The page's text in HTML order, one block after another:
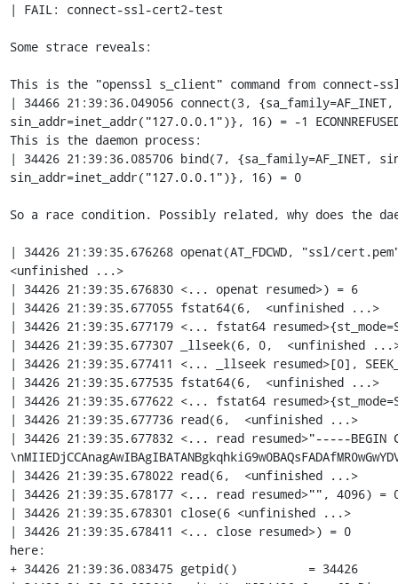
| FAIL: connect-ssl-cert2-test
Some strace reveals:
This is the "openssl s_client" command from connect-
| 34466 21:39:36.049056 connect(3,
sin_addr=inet_addr("127.0.0.1")}, 16) = -1
This is the daemon process:
| 34426 21:39:36.085706 bind(7, {sa_family=AF_INET,
sin_addr=inet_addr("127.0.0.1")}, 16) = 0
So a race condition. Possibly related, why does the
| 34426 21:39:35.676268 openat(AT_FDCWD, "ssl/cert.pem",
<unfinished ...>
| 34426 21:39:35.676830 <... openat resumed>) = 6
| 34426 21:39:35.677055 fstat64(6,  <unfinished ...>
| 34426 21:39:35.677179 <... fstat64
| 34426 21:39:35.677307 _llseek(6, 0,  <unfinished
| 34426 21:39:35.677411 <... _llseek resumed>[0],
| 34426 21:39:35.677535 fstat64(6,  <unfinished ...>
| 34426 21:39:35.677622 <... fstat64
| 34426 21:39:35.677736 read(6,  <unfinished ...>
| 34426 21:39:35.677832 <... read resumed>"-----BEGIN
| 34426 21:39:35.678022 read(6,  <unfinished ...>
| 34426 21:39:35.678177 <... read resumed>"", 4096) =
| 34426 21:39:35.678301 close(6 <unfinished ...>
| 34426 21:39:35.678411 <... close resumed>) = 0
here:
+ 34426 21:39:36.083475 getpid()          = 34426